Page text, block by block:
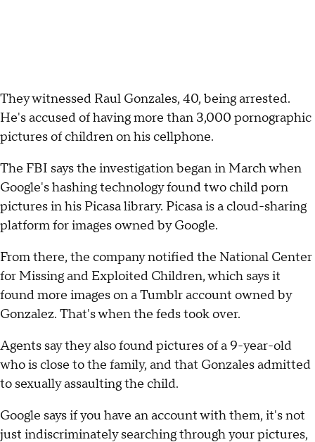
They witnessed Raul Gonzales, 40, being arrested.
He's accused of having more than 3,000 pornographic
pictures of children on his cellphone.
The FBI says the investigation began in March when
Google's hashing technology found two child porn
pictures in his Picasa library. Picasa is a cloud-sharing
platform for images owned by Google.
From there, the company notified the National Center
for Missing and Exploited Children, which says it
found more images on a Tumblr account owned by
Gonzalez. That's when the feds took over.
Agents say they also found pictures of a 9-year-old
who is close to the family, and that Gonzales admitted
to sexually assaulting the child.
Google says if you have an account with them, it's not
just indiscriminately searching through your pictures,